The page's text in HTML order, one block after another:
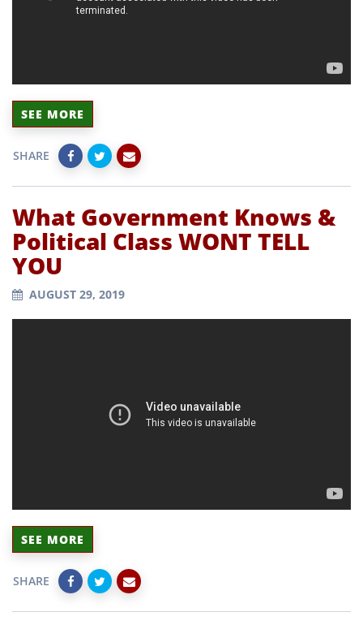
SEE MORE
SHARE
What Government Knows &
Political Class WONT TELL
YOU
AUGUST 29, 2019
SEE MORE
SHARE